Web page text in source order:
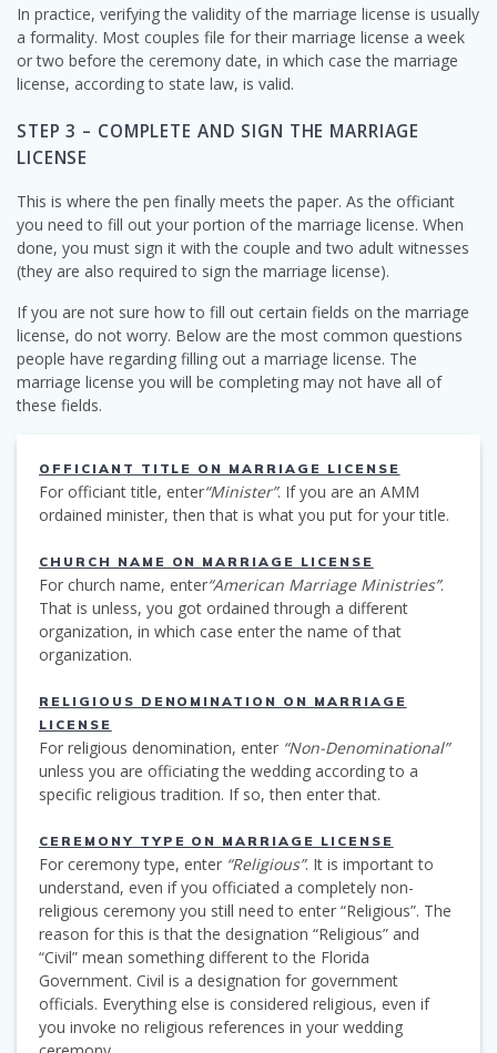
In practice, verifying the validity of the marriage license is usually
a formality. Most couples file for their marriage license a week
or two before the ceremony date, in which case the marriage
license, according to state law, is valid.
STEP 3 – COMPLETE AND SIGN THE MARRIAGE
LICENSE
This is where the pen finally meets the paper. As the officiant
you need to fill out your portion of the marriage license. When
done, you must sign it with the couple and two adult witnesses
(they are also required to sign the marriage license).
If you are not sure how to fill out certain fields on the marriage
license, do not worry. Below are the most common questions
people have regarding filling out a marriage license. The
marriage license you will be completing may not have all of
these fields.
OFFICIANT TITLE ON MARRIAGE LICENSE
For officiant title, enter“Minister”. If you are an AMM
ordained minister, then that is what you put for your title.
CHURCH NAME ON MARRIAGE LICENSE
For church name, enter“American Marriage Ministries”.
That is unless, you got ordained through a different
organization, in which case enter the name of that
organization.
RELIGIOUS DENOMINATION ON MARRIAGE
LICENSE
For religious denomination, enter “Non-Denominational”
unless you are officiating the wedding according to a
specific religious tradition. If so, then enter that.
CEREMONY TYPE ON MARRIAGE LICENSE
For ceremony type, enter “Religious”. It is important to
understand, even if you officiated a completely non-
religious ceremony you still need to enter “Religious”. The
reason for this is that the designation “Religious” and
“Civil” mean something different to the Florida
Government. Civil is a designation for government
officials. Everything else is considered religious, even if
you invoke no religious references in your wedding